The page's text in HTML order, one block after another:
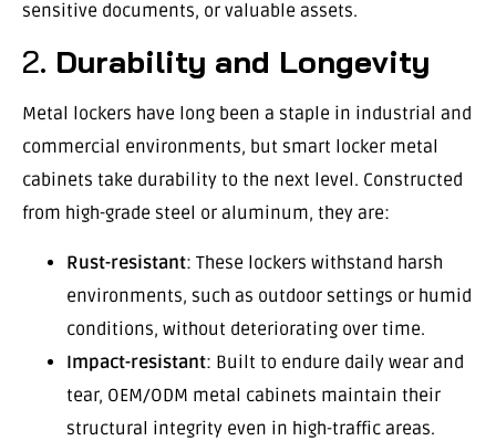
sensitive documents, or valuable assets.
2. Durability and Longevity
Metal lockers have long been a staple in industrial and
commercial environments, but smart locker metal
cabinets take durability to the next level. Constructed
from high-grade steel or aluminum, they are:
Rust-resistant: These lockers withstand harsh
environments, such as outdoor settings or humid
conditions, without deteriorating over time.
Impact-resistant: Built to endure daily wear and
tear, OEM/ODM metal cabinets maintain their
structural integrity even in high-traffic areas.